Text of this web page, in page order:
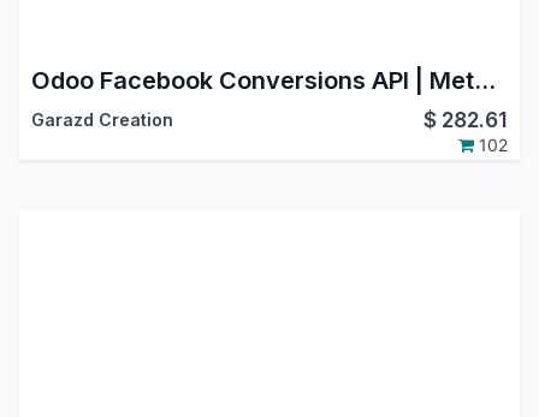
Odoo Facebook Conversions API | Meta Conversion API Integration
Garazd Creation $ 282.61
102